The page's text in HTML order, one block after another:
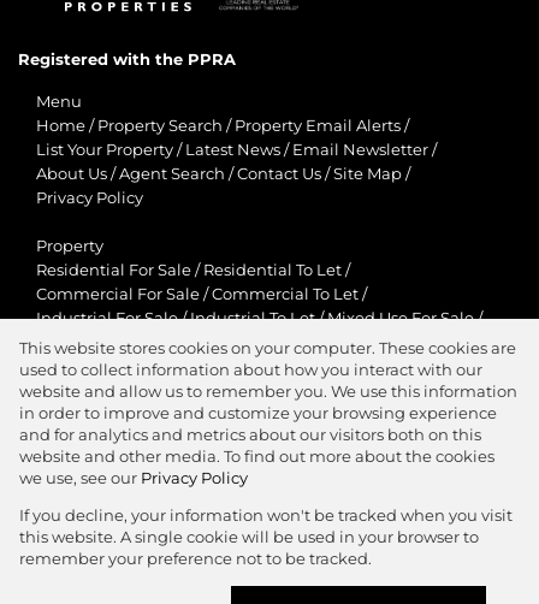
Registered with the PPRA
Menu
Home / Property Search / Property Email Alerts /
List Your Property / Latest News / Email Newsletter /
About Us /Agent Search /Contact Us /Site Map /
Privacy Policy
Property
Residential For Sale / Residential To Let /
Commercial For Sale /Commercial To Let /
Industrial For Sale/Industrial To Let/Mixed Use For Sale/
Mixed Use To Let / Retail For Sale / Retail To Let /
Agricultural For Sale/Agricultural To Let /
Residential New Developments/Holiday Letting
View Desktop Version
Agent Zone
This website stores cookies on your computer. These cookies are
used to collect information about how you interact with our
website and allow us to remember you. We use this information
in order to improve and customize your browsing experience
and for analytics and metrics about our visitors both on this
website and other media. To find out more about the cookies
we use, see our Privacy Policy
If you decline, your information won't be tracked when you visit
this website. A single cookie will be used in your browser to
remember your preference not to be tracked.